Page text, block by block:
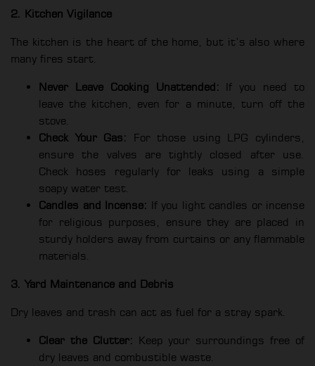
2. Kitchen Vigilance
The kitchen is the heart of the home, but it’s also where
many fires start.
Never Leave Cooking Unattended: If you need to
leave the kitchen, even for a minute, turn off the
stove.
Check Your Gas: For those using LPG cylinders,
ensure the valves are tightly closed after use.
Check hoses regularly for leaks using a simple
soapy water test.
Candles and Incense: If you light candles or incense
for religious purposes, ensure they are placed in
sturdy holders away from curtains or any flammable
materials.
3. Yard Maintenance and Debris
Dry leaves and trash can act as fuel for a stray spark.
Clear the Clutter: Keep your surroundings free of
dry leaves and combustible waste.